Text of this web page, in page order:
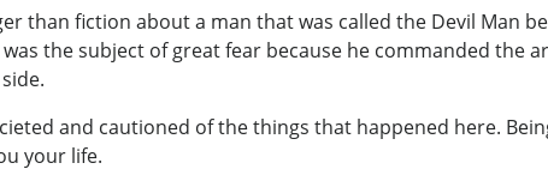
than fiction about a man that was called the Devil Man
the subject of great fear because he commanded the
and cautioned of the things that happened here.
your life.